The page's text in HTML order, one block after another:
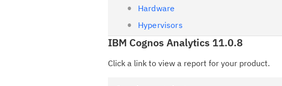
Hardware
Hypervisors
IBM Cognos Analytics 11.0.8
Click a link to view a report for your product.